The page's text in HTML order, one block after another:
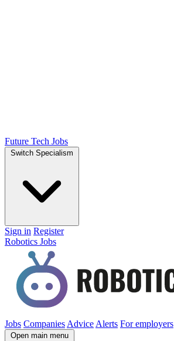
Future Tech Jobs
Switch Specialism
Sign in Register
Robotics Jobs
Jobs Companies Advice Alerts For employers
Open main menu